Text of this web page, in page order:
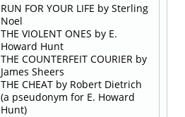
RUN FOR YOUR LIFE by Sterling
Noel
THE VIOLENT ONES by E.
Howard Hunt
THE COUNTERFEIT COURIER by
James Sheers
THE CHEAT by Robert Dietrich
(a pseudonym for E. Howard
Hunt)